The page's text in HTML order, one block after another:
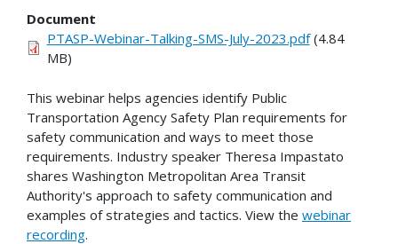
Document
PTASP-Webinar-Talking-SMS-July-2023.pdf(4.84
MB)
This webinar helps agencies identify Public
Transportation Agency Safety Plan requirements for
safety communication and ways to meet those
requirements. Industry speaker Theresa Impastato
shares Washington Metropolitan Area Transit
Authority's approach to safety communication and
examples of strategies and tactics. View the webinar
recording.